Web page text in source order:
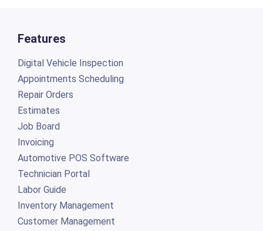
Features
Digital Vehicle Inspection
Appointments Scheduling
Repair Orders
Estimates
Job Board
Invoicing
Automotive POS Software
Technician Portal
Labor Guide
Inventory Management
Customer Management